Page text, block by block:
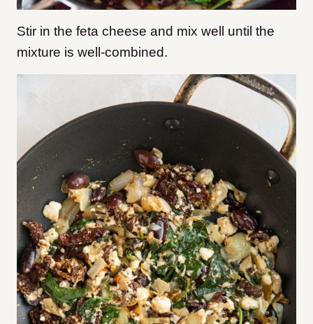
Stir in the feta cheese and mix well until the
mixture is well-combined.